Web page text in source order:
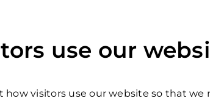
use our
visitors use our website so that